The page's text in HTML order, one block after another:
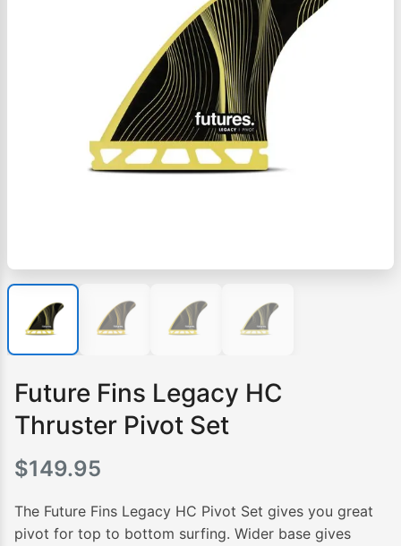
Future Fins Legacy HC
Thruster Pivot Set
$149.95
The Future Fins Legacy HC Pivot Set gives you great
pivot for top to bottom surfing. Wider base gives